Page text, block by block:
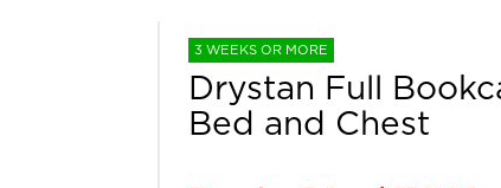
3 WEEKS OR MORE
Drystan Full
Bed and Chest